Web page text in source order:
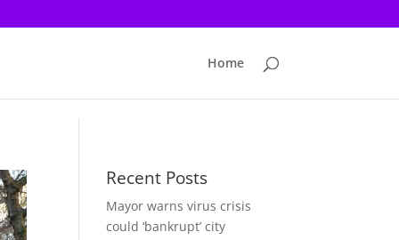
Home
Recent Posts
Mayor warns virus crisis
could ‘bankrupt’ city